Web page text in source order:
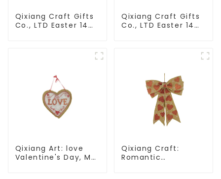
Qixiang Craft Gifts
Co., LTD Easter 14
Qixiang Craft Gifts
Co., LTD Easter 14
Qixiang Art: love
Valentine's Day, Ma
Qixiang Craft:
Romantic